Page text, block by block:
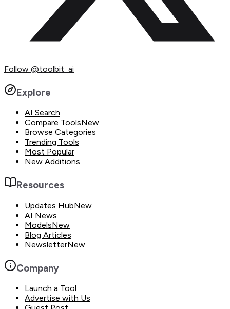
Follow @toolbit_ai
Explore
AI Search
Compare ToolsNew
Browse Categories
Trending Tools
Most Popular
New Additions
Resources
Updates HubNew
AI News
ModelsNew
Blog Articles
NewsletterNew
Company
Launch a Tool
Advertise with Us